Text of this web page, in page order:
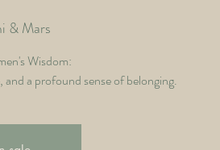
& Mars
Wisdom:
a profound sense of belonging.